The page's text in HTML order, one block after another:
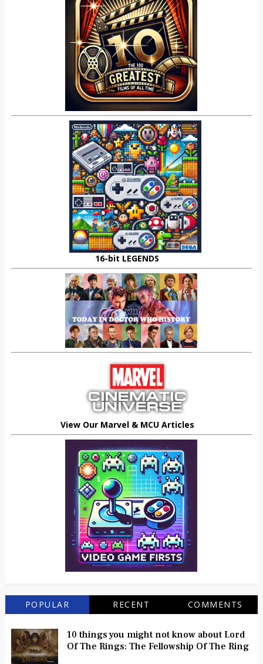
16-bit LEGENDS
View Our Marvel & MCU Articles
POPULAR RECENT COMMENTS
10 things you might not know about Lord
Of The Rings: The Fellowship Of The Ring